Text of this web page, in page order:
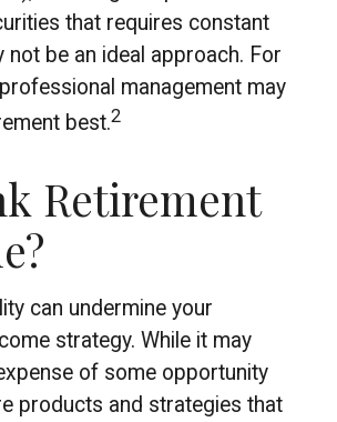
that requires constant
not be an ideal approach. For
management may
best.2
Retirement
can undermine your
strategy. While it may
of some opportunity
products and strategies that